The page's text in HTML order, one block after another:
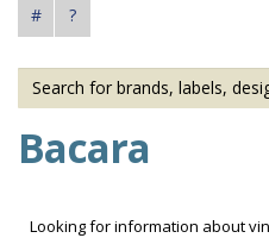
#
?
Bacara
Looking for information about